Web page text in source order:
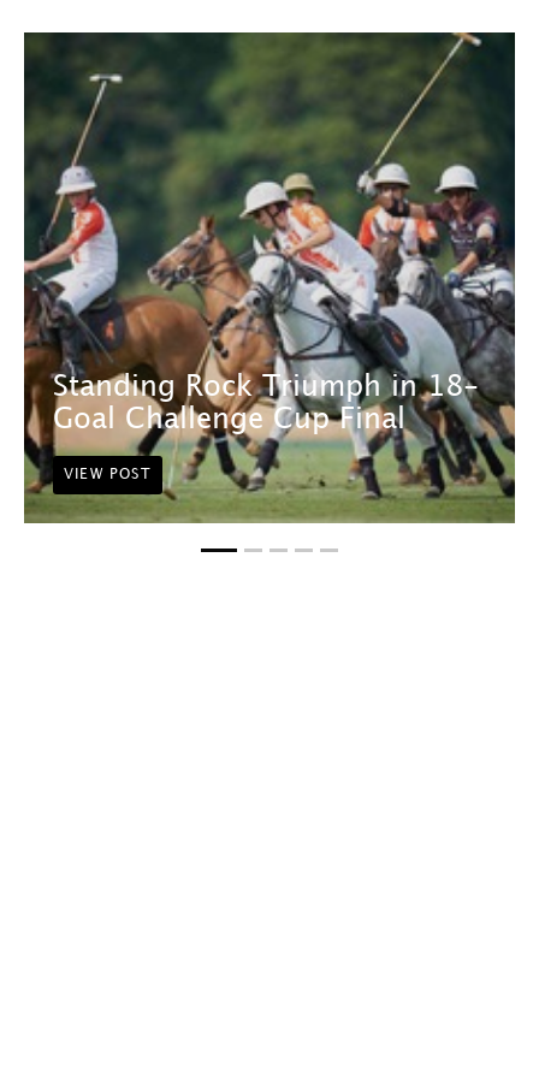
Standing Rock Triumph in 18-
Goal Challenge Cup Final
VIEW POST